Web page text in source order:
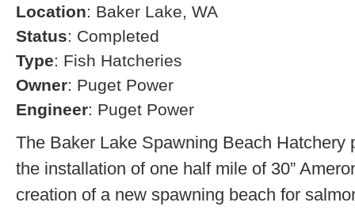
Location: Baker Lake, WA
Status: Completed
Type: Fish Hatcheries
Owner: Puget Power
Engineer: Puget Power
The Baker Lake Spawning Beach Hatchery
the installation of one half mile of 30”
creation of a new spawning beach for